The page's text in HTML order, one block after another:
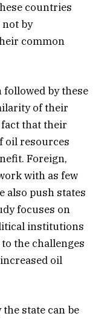
countries
by
common
by these
of their
that their
oil resources
Foreign,
with as few
also push states
focuses on
institutions
the challenges
oil
state can be